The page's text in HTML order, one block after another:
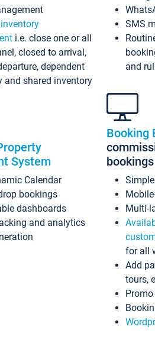
inventory
i.e. close one or all
closed to arrival,
dependent
and shared inventory
System
Calendar
bookings
dashboards
and analytics
SMS
and
Booking
bookings
Multi-
for all
Add
tours,